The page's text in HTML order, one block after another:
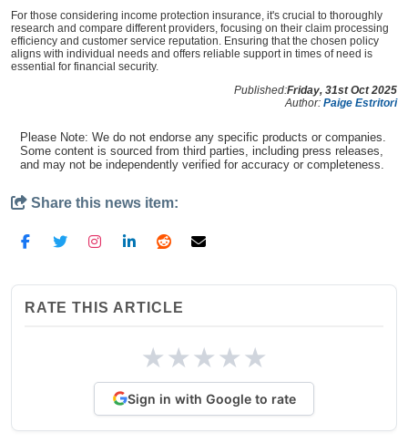
For those considering income protection insurance, it's crucial to thoroughly
research and compare different providers, focusing on their claim processing
efficiency and customer service reputation. Ensuring that the chosen policy
aligns with individual needs and offers reliable support in times of need is
essential for financial security.
Published:Friday, 31st Oct 2025
Author: Paige Estritori
Please Note: We do not endorse any specific products or companies.
Some content is sourced from third parties, including press releases,
and may not be independently verified for accuracy or completeness.
Share this news item:
RATE THIS ARTICLE
★★★★★
Sign in with Google to rate